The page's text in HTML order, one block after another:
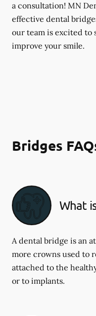
a consultation! MN
effective dental
our team is excited to
improve your smile.
Bridges
What
A dental bridge is an
more crowns used to
attached to the
or to implants.